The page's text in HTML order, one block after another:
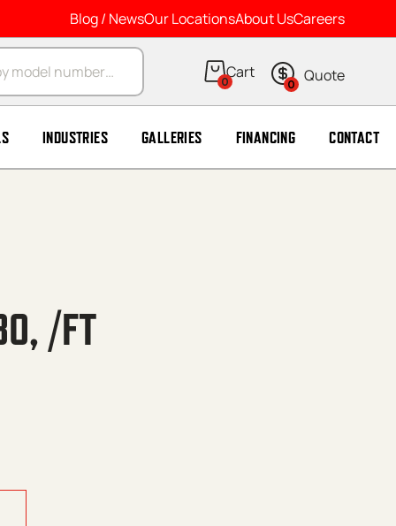
Blog / NewsOur LocationsAbout UsCareers
0 0
INDUSTRIES GALLERIES FINANCING CONTACT
/FT